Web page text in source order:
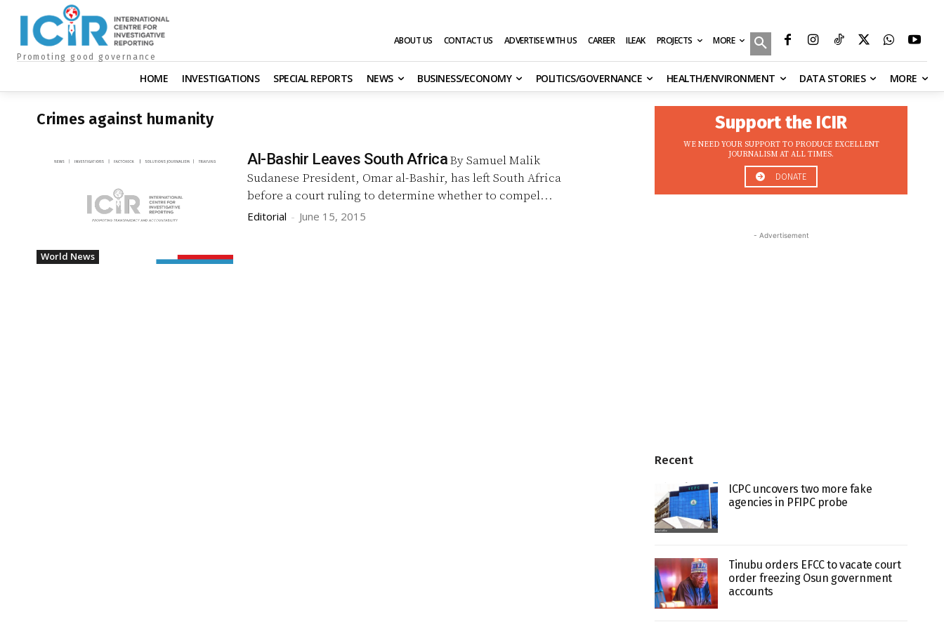
Promoting good governance
ABOUT US CONTACT US ADVERTISE WITH US CAREER ILEAK PROJECTS MORE
HOME INVESTIGATIONS SPECIAL REPORTS NEWS BUSINESS/ECONOMY POLITICS/GOVERNANCE HEALTH/ENVIRONMENT DATA STORIES MORE
Crimes against humanity
World News
Al-Bashir Leaves South AfricaBy Samuel Malik
Sudanese President, Omar al-Bashir, has left South Africa
before a court ruling to determine whether to compel...
Editorial - June 15, 2015
Support the ICIR
WE NEED YOUR SUPPORT TO PRODUCE EXCELLENT
JOURNALISM AT ALL TIMES.
DONATE
- Advertisement
Recent
ICPC uncovers two more fake
agencies in PFIPC probe
Tinubu orders EFCC to vacate court
order freezing Osun government
accounts